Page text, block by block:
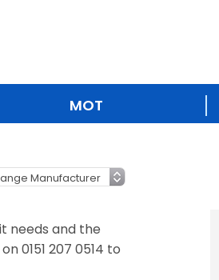
MOT
needs and the
0151 207 0514 to